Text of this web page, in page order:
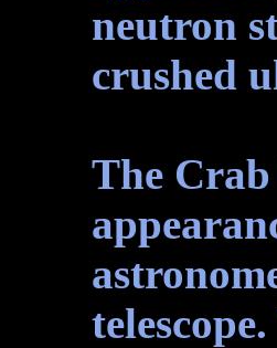
neutron
crushed
The